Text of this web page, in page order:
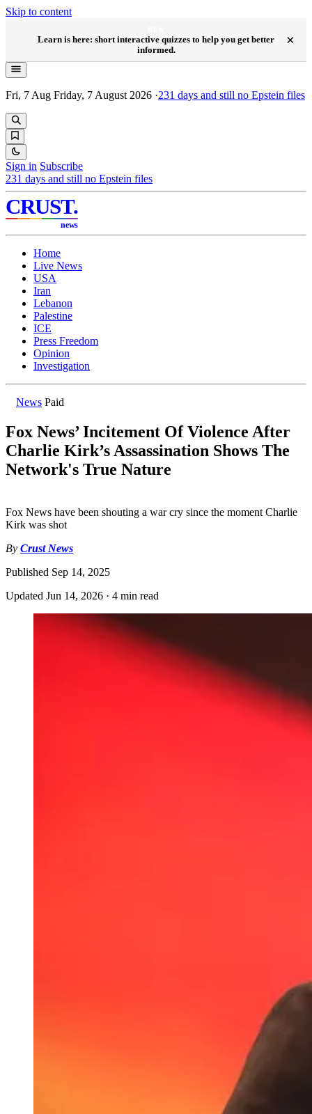
Skip to content
Learn is here: short interactive quizzes to help you get better
informed.
×
Fri, 7 Aug Friday, 7 August 2026 ·231 days and still no Epstein files
Sign in Subscribe
231 days and still no Epstein files
CRUST.
news
Home
Live News
USA
Iran
Lebanon
Palestine
ICE
Press Freedom
Opinion
Investigation
News Paid
Fox News’ Incitement Of Violence After
Charlie Kirk’s Assassination Shows The
Network's True Nature
Fox News have been shouting a war cry since the moment Charlie
Kirk was shot
By Crust News
Published Sep 14, 2025
Updated Jun 14, 2026 · 4 min read